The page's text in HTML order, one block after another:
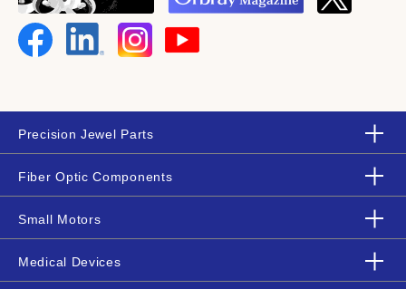
Precision Jewel Parts
Fiber Optic Components
Small Motors
Medical Devices